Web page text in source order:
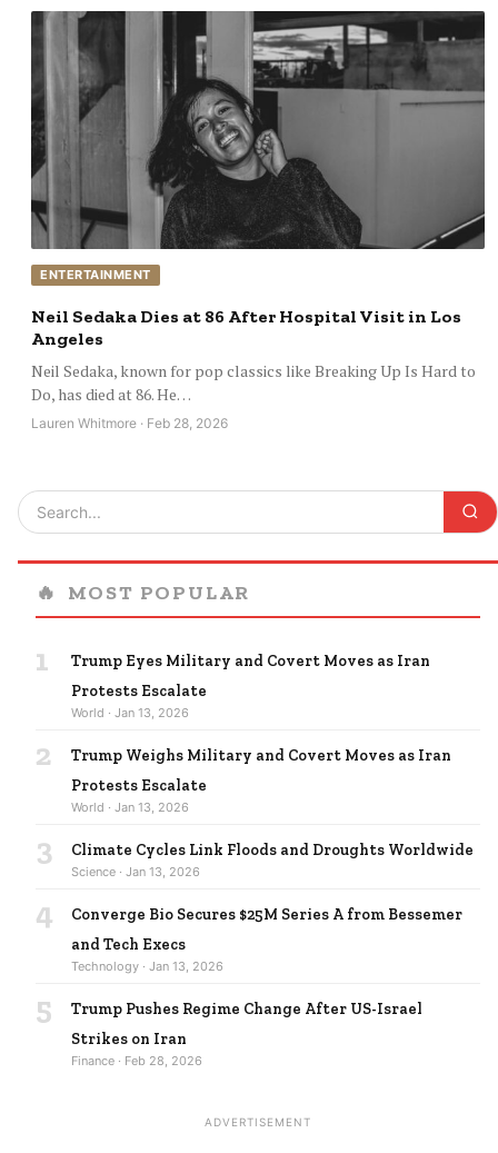
ENTERTAINMENT
Neil Sedaka Dies at 86 After Hospital Visit in Los
Angeles
Neil Sedaka, known for pop classics like Breaking Up Is Hard to
Do, has died at 86. He…
Lauren Whitmore · Feb 28, 2026
🔥 MOST POPULAR
1
Trump Eyes Military and Covert Moves as Iran
Protests Escalate
World · Jan 13, 2026
2
Trump Weighs Military and Covert Moves as Iran
Protests Escalate
World · Jan 13, 2026
3 Climate Cycles Link Floods and Droughts Worldwide
Science · Jan 13, 2026
4
Converge Bio Secures $25M Series A from Bessemer
and Tech Execs
Technology · Jan 13, 2026
5
Trump Pushes Regime Change After US-Israel
Strikes on Iran
Finance · Feb 28, 2026
ADVERTISEMENT